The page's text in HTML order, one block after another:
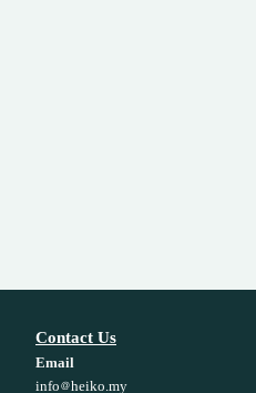
Contact Us
Email
info
heiko.my